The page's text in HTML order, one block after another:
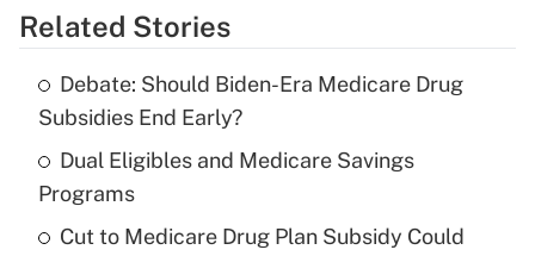
Get Answer
What is the temporary deduction for tip
income?
Related Stories
Debate: Should Biden-Era Medicare Drug
Subsidies End Early?
Dual Eligibles and Medicare Savings
Programs
Cut to Medicare Drug Plan Subsidy Could